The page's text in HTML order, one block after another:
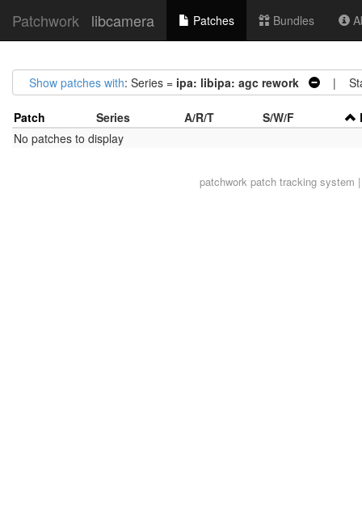
Patchwork libcamera Patches Bundles
Show patches with: Series = ipa: libipa: agc rework |
Patch Series A/R/T S/W/F
No patches to display
patchworkpatch tracking system